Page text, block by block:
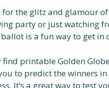
the glitz and glamour of
party or just watching
is a fun way to get in
find printable Golden
to predict the winners
It’s a great way to test